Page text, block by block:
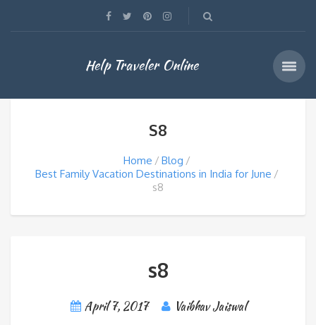
Help Traveler Online
S8
Home
Blog
Best Family Vacation Destinations in India for June
s8
s8
April 7, 2017 Vaibhav Jaiswal